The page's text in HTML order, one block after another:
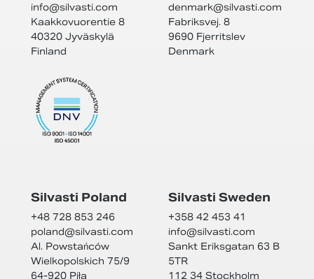
info@silvasti.com
Kaakkovuorentie 8
40320 Jyväskylä
Finland
denmark@silvasti.com
Fabriksvej. 8
9690 Fjerritslev
Denmark
Silvasti Poland
+48 728 853 246
poland@silvasti.com
Al. Powstańców
Wielkopolskich 75/9
64-920 Piła
Silvasti Sweden
+358 42 453 41
info@silvasti.com
Sankt Eriksgatan 63 B
5TR
112 34 Stockholm